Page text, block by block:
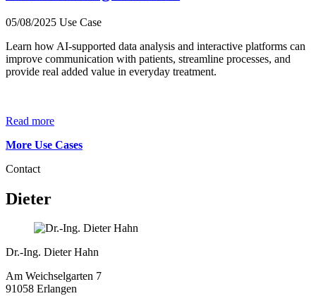
05/08/2025 Use Case
Learn how AI-supported data analysis and interactive platforms can
improve communication with patients, streamline processes, and
provide real added value in everyday treatment.
Read more
More Use Cases
Contact
Dieter
Dr.-Ing. Dieter Hahn
Am Weichselgarten 7
91058 Erlangen